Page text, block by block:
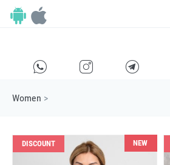
E F G
Women >
DISCOUNT NEW